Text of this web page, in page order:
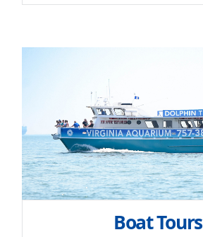
Boat Tours